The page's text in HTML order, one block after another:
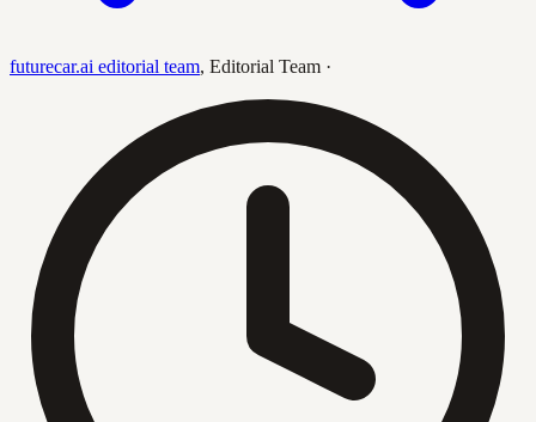
futurecar.ai editorial team, Editorial Team ·